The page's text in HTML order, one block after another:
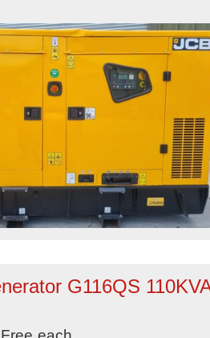
G116QS